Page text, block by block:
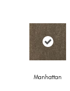
Manhattan